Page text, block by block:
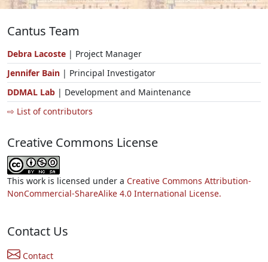
Cantus Team
Debra Lacoste | Project Manager
Jennifer Bain | Principal Investigator
DDMAL Lab | Development and Maintenance
⇨ List of contributors
Creative Commons License
This work is licensed under a Creative Commons Attribution-
NonCommercial-ShareAlike 4.0 International License.
Contact Us
Contact